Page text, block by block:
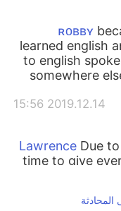
learned english
to english
somewhere
2019.12.14 15:56
Due to
time to give